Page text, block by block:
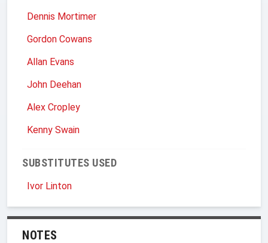
Dennis Mortimer
Gordon Cowans
Allan Evans
John Deehan
Alex Cropley
Kenny Swain
SUBSTITUTES USED
Ivor Linton
NOTES